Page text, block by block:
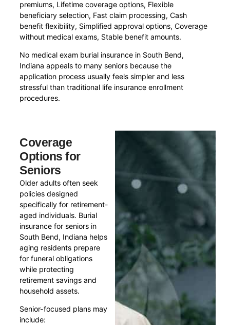
premiums, Lifetime coverage options, Flexible
beneficiary selection, Fast claim processing, Cash
benefit flexibility, Simplified approval options, Coverage
without medical exams, Stable benefit amounts.
No medical exam burial insurance in South Bend,
Indiana appeals to many seniors because the
application process usually feels simpler and less
stressful than traditional life insurance enrollment
procedures.
Coverage
Options for
Seniors
Older adults often seek
policies designed
specifically for retirement-
aged individuals. Burial
insurance for seniors in
South Bend, Indiana helps
aging residents prepare
for funeral obligations
while protecting
retirement savings and
household assets.
Senior-focused plans may
include: